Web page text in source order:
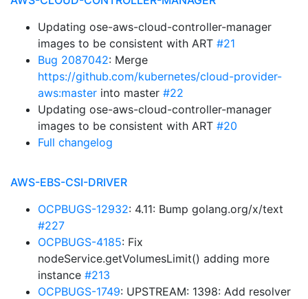
Updating ose-aws-cloud-controller-manager
images to be consistent with ART #21
Bug 2087042: Merge
https://github.com/kubernetes/cloud-provider-
aws:master into master #22
Updating ose-aws-cloud-controller-manager
images to be consistent with ART #20
Full changelog
AWS-EBS-CSI-DRIVER
OCPBUGS-12932: 4.11: Bump golang.org/x/text
#227
OCPBUGS-4185: Fix
nodeService.getVolumesLimit() adding more
instance #213
OCPBUGS-1749: UPSTREAM: 1398: Add resolver